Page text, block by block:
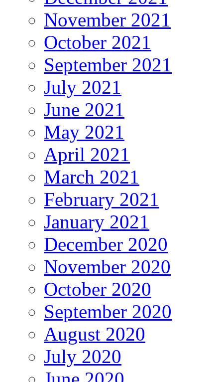
November 2021
October 2021
September 2021
July 2021
June 2021
May 2021
April 2021
March 2021
February 2021
January 2021
December 2020
November 2020
October 2020
September 2020
August 2020
July 2020